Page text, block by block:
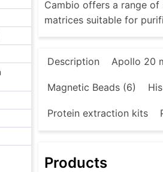
Cambio offers a range
matrices suitable for
Description Apollo 20
Magnetic Beads (6)
Protein extraction kits
Products